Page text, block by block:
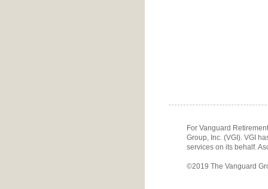
For Vanguard
Group, Inc. (VGI). VGI
services on its behalf.
©2019 The Vanguard